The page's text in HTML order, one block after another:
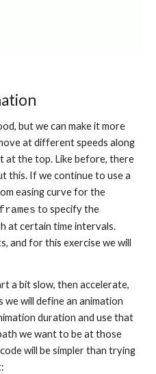
but we can make it more
at different speeds along
at the top. Like before, there
easing curve for the
to specify the
at certain time intervals.
and for this exercise we will
a bit slow, then accelerate,
we will define an animation
duration and use that
we want to be at those
will be simpler than trying